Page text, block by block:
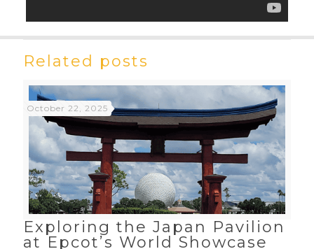
Related posts
October 22, 2025
Exploring the Japan Pavilion
at Epcot’s World Showcase